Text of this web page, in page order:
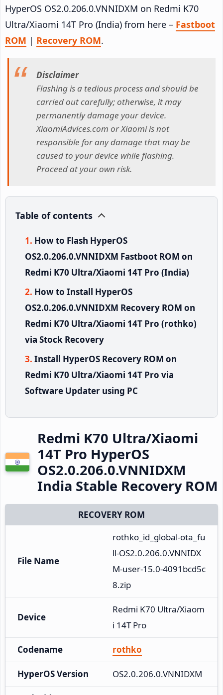
HyperOS OS2.0.206.0.VNNIDXM on Redmi K70
Ultra/Xiaomi 14T Pro (India) from here – Fastboot
ROM | Recovery ROM.
Disclaimer
Flashing is a tedious process and should be
carried out carefully; otherwise, it may
permanently damage your device.
XiaomiAdvices.com or Xiaomi is not
responsible for any damage that may be
caused to your device while flashing.
Proceed at your own risk.
Table of contents
How to Flash HyperOS
OS2.0.206.0.VNNIDXM Fastboot ROM on
Redmi K70 Ultra/Xiaomi 14T Pro (India)
How to Install HyperOS
OS2.0.206.0.VNNIDXM Recovery ROM on
Redmi K70 Ultra/Xiaomi 14T Pro (rothko)
via Stock Recovery
Install HyperOS Recovery ROM on
Redmi K70 Ultra/Xiaomi 14T Pro via
Software Updater using PC
Redmi K70 Ultra/Xiaomi
14T Pro HyperOS
OS2.0.206.0.VNNIDXM
India Stable Recovery ROM
RECOVERY ROM
File Name
rothko_id_global-ota_fu
ll-OS2.0.206.0.VNNIDX
M-user-15.0-4091bcd5c
8.zip
Device
Redmi K70 Ultra/Xiaom
i 14T Pro
Codename rothko
HyperOS Version OS2.0.206.0.VNNIDXM